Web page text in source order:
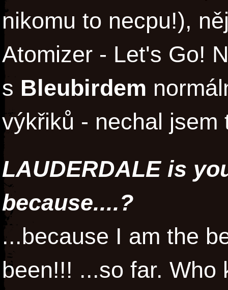
nikomu to necpu!),
Atomizer - Let's Go!
s Bleubirdem
výkřiků - nechal jsem
LAUDERDALE is
because....?
...because I am the
been!!! ...so far.